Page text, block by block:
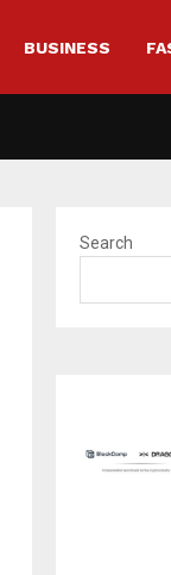
BUSINESS
Search